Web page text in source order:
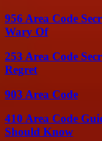
956 Area Code
Wary Of
253 Area Code
Regret
903 Area Code
410 Area Code
Should Know